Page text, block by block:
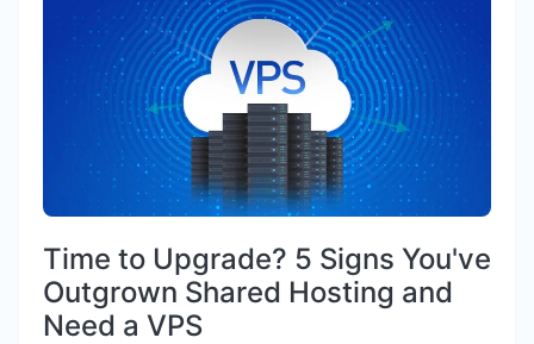
Time to Upgrade? 5 Signs You've
Outgrown Shared Hosting and
Need a VPS